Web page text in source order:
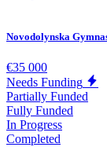
Novodolynska
€35 000
Needs Funding
Partially Funded
Fully Funded
In Progress
Completed